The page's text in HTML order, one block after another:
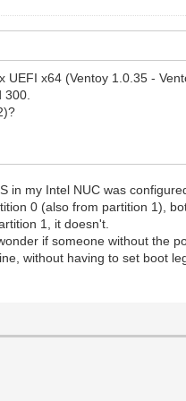
x64 (Ventoy 1.0.35 -
in my Intel NUC was
0 (also from partition 1),
1, it doesn't.
if someone without the
without having to set boot